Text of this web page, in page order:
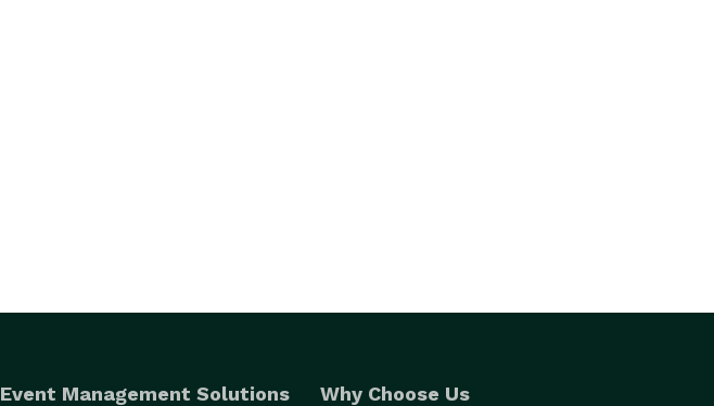
Event Management Solutions Why Choose Us